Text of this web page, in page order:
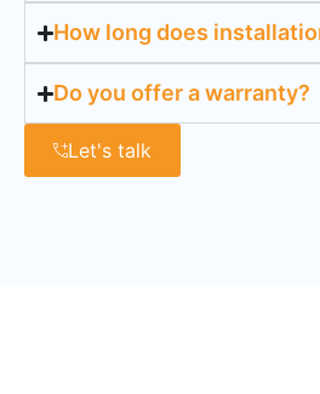
How long does
Do you offer a warranty?
Let's talk